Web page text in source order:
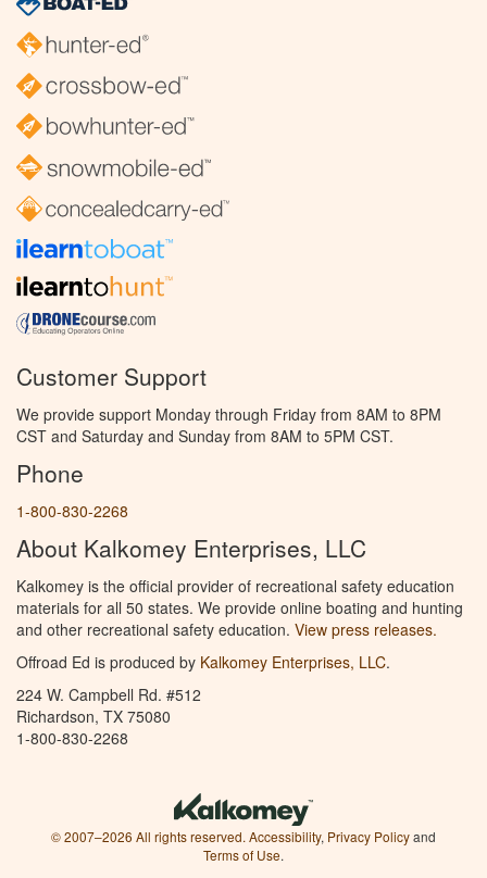
Customer Support
We provide support Monday through Friday from 8AM to 8PM
CST and Saturday and Sunday from 8AM to 5PM CST.
Phone
1-800-830-2268
About Kalkomey Enterprises, LLC
Kalkomey is the official provider of recreational safety education
materials for all 50 states. We provide online boating and hunting
and other recreational safety education. View press releases.
Offroad Ed is produced by Kalkomey Enterprises, LLC.
224 W. Campbell Rd. #512
Richardson, TX 75080
1-800-830-2268
© 2007–2026 All rights reserved. Accessibility, Privacy Policyand
Terms of Use.